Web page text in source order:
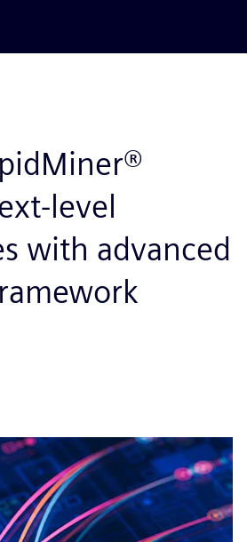
level
with advanced